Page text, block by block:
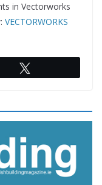
in Vectorworks
VECTORWORKS